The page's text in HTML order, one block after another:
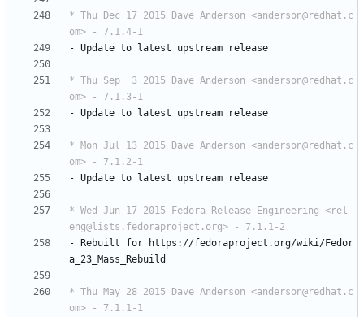
* Thu Dec 17 2015 Dave Anderson <anderson@redhat.c
om> - 7.1.4-1
- Update to latest upstream release
* Thu Sep  3 2015 Dave Anderson <anderson@redhat.c
om> - 7.1.3-1
- Update to latest upstream release
* Mon Jul 13 2015 Dave Anderson <anderson@redhat.c
om> - 7.1.2-1
- Update to latest upstream release
* Wed Jun 17 2015 Fedora Release Engineering <rel-
eng@lists.fedoraproject.org> - 7.1.1-2
-
Rebuilt for
https://fedoraproject.org/wiki/Fedor
a_23_Mass_Rebuild
* Thu May 28 2015 Dave Anderson <anderson@redhat.c
om> - 7.1.1-1